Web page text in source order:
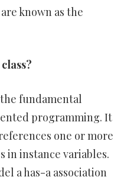
known as the
fundamental
programming. It
one or more
in instance variables.
a has-a association